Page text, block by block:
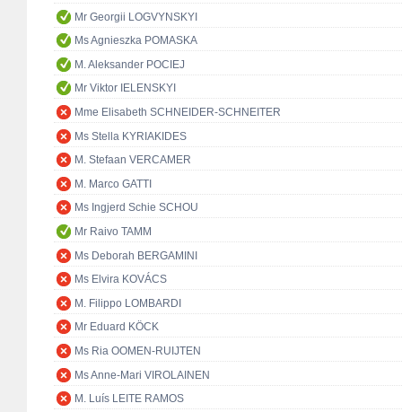
Mr Georgii LOGVYNSKYI
Ms Agnieszka POMASKA
M. Aleksander POCIEJ
Mr Viktor IELENSKYI
Mme Elisabeth SCHNEIDER-SCHNEITER
Ms Stella KYRIAKIDES
M. Stefaan VERCAMER
M. Marco GATTI
Ms Ingjerd Schie SCHOU
Mr Raivo TAMM
Ms Deborah BERGAMINI
Ms Elvira KOVÁCS
M. Filippo LOMBARDI
Mr Eduard KÖCK
Ms Ria OOMEN-RUIJTEN
Ms Anne-Mari VIROLAINEN
M. Luís LEITE RAMOS